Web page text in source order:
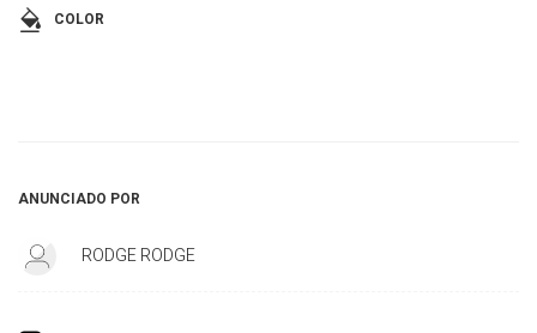
COLOR
ANUNCIADO POR
RODGE RODGE